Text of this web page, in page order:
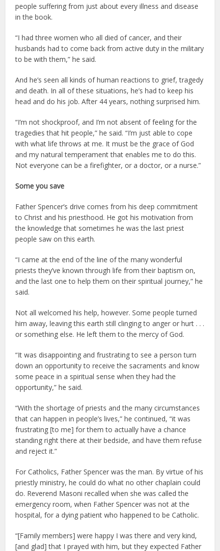
people suffering from just about every illness and disease
in the book.
“I had three women who all died of cancer, and their
husbands had to come back from active duty in the military
to be with them,” he said.
And he’s seen all kinds of human reactions to grief, tragedy
and death. In all of these situations, he’s had to keep his
head and do his job. After 44 years, nothing surprised him.
“I’m not shockproof, and I’m not absent of feeling for the
tragedies that hit people,” he said. “I’m just able to cope
with what life throws at me. It must be the grace of God
and my natural temperament that enables me to do this.
Not everyone can be a firefighter, or a doctor, or a nurse.”
Some you save
Father Spencer’s drive comes from his deep commitment
to Christ and his priesthood. He got his motivation from
the knowledge that sometimes he was the last priest
people saw on this earth.
“I came at the end of the line of the many wonderful
priests they’ve known through life from their baptism on,
and the last one to help them on their spiritual journey,” he
said.
Not all welcomed his help, however. Some people turned
him away, leaving this earth still clinging to anger or hurt . . .
or something else. He left them to the mercy of God.
“It was disappointing and frustrating to see a person turn
down an opportunity to receive the sacraments and know
some peace in a spiritual sense when they had the
opportunity,” he said.
“With the shortage of priests and the many circumstances
that can happen in people’s lives,” he continued, “it was
frustrating [to me] for them to actually have a chance
standing right there at their bedside, and have them refuse
and reject it.”
For Catholics, Father Spencer was the man. By virtue of his
priestly ministry, he could do what no other chaplain could
do. Reverend Masoni recalled when she was called the
emergency room, when Father Spencer was not at the
hospital, for a dying patient who happened to be Catholic.
“[Family members] were happy I was there and very kind,
[and glad] that I prayed with him, but they expected Father